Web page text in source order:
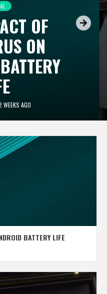
OF
ON
WEEKS AGO
BATTERY LIFE